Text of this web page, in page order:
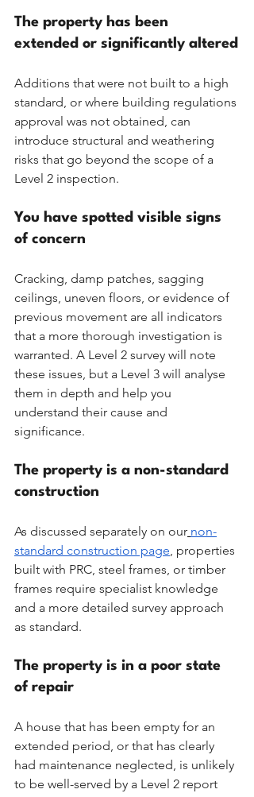
The property has been
extended or significantly altered
Additions that were not built to a high
standard, or where building regulations
approval was not obtained, can
introduce structural and weathering
risks that go beyond the scope of a
Level 2 inspection.
You have spotted visible signs
of concern
Cracking, damp patches, sagging
ceilings, uneven floors, or evidence of
previous movement are all indicators
that a more thorough investigation is
warranted. A Level 2 survey will note
these issues, but a Level 3 will analyse
them in depth and help you
understand their cause and
significance.
The property is a non-standard
construction
As discussed separately on our non-
standard construction page, properties
built with PRC, steel frames, or timber
frames require specialist knowledge
and a more detailed survey approach
as standard.
The property is in a poor state
of repair
A house that has been empty for an
extended period, or that has clearly
had maintenance neglected, is unlikely
to be well-served by a Level 2 report